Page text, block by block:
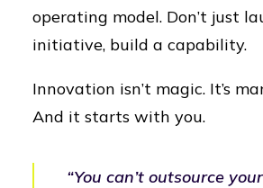
operating model. Don’t just
initiative, build a capability.
Innovation isn’t magic. It’s
And it starts with you.
“You can’t outsource